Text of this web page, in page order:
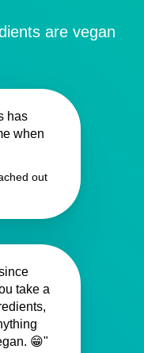
are vegan
has
when
out
take a
😁"